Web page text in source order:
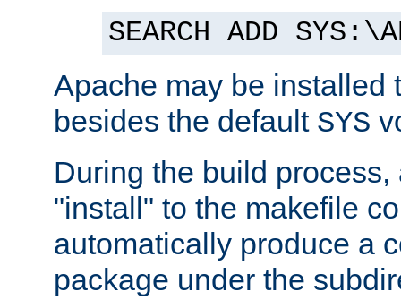
SEARCH ADD
Apache may be installed
besides the default SYS
During the build
"install" to the makefile
automatically produce a
package under the